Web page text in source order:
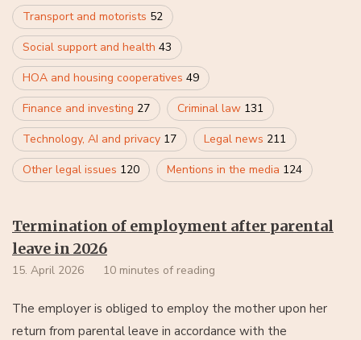
Transport and motorists 52
Social support and health 43
HOA and housing cooperatives 49
Finance and investing 27 Criminal law 131
Technology, AI and privacy 17 Legal news 211
Other legal issues 120 Mentions in the media 124
Termination of employment after parental
leave in 2026
15. April 2026 10 minutes of reading
The employer is obliged to employ the mother upon her
return from parental leave in accordance with the